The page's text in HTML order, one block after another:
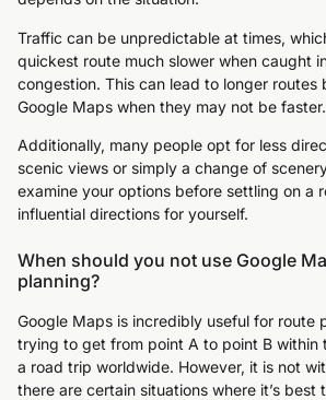
Traffic can be unpredictable at times,
quickest route much slower when caught
congestion. This can lead to longer
Google Maps when they may not be faster.
Additionally, many people opt for less
scenic views or simply a change of
examine your options before settling on a
influential directions for yourself.
When should you not use Google
planning?
Google Maps is incredibly useful for route
trying to get from point A to point B within
a road trip worldwide. However, it is not
there are certain situations where it’s best